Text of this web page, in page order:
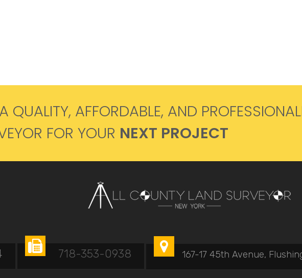
QUALITY, AFFORDABLE, AND
FOR YOUR NEXT PROJECT

718-353-0938

167-17 45th Avenue,